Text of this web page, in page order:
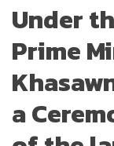
Under
Prime
a